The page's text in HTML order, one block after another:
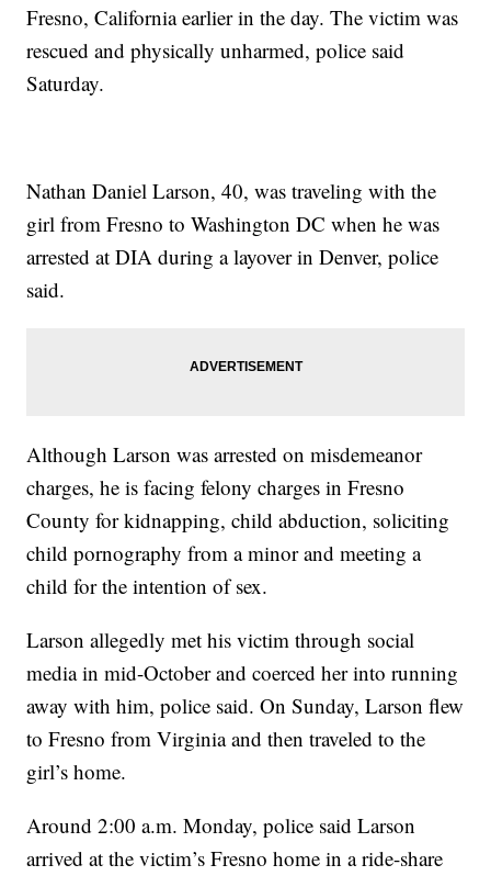
Fresno, California earlier in the day. The victim was
rescued and physically unharmed, police said
Saturday.
Nathan Daniel Larson, 40, was traveling with the
girl from Fresno to Washington DC when he was
arrested at DIA during a layover in Denver, police
said.
Although Larson was arrested on misdemeanor
charges, he is facing felony charges in Fresno
County for kidnapping, child abduction, soliciting
child pornography from a minor and meeting a
child for the intention of sex.
Larson allegedly met his victim through social
media in mid-October and coerced her into running
away with him, police said. On Sunday, Larson flew
to Fresno from Virginia and then traveled to the
girl’s home.
Around 2:00 a.m. Monday, police said Larson
arrived at the victim’s Fresno home in a ride-share